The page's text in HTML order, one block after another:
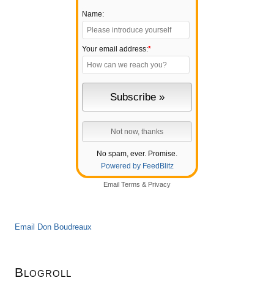
Name:
Your email address:*
No spam, ever. Promise.
Powered by FeedBlitz
Email Terms & Privacy
Email Don Boudreaux
Blogroll